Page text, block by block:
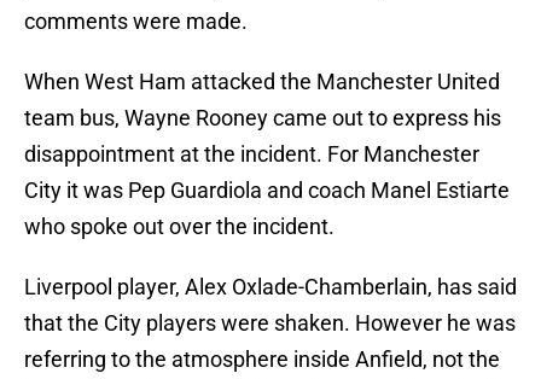
comments were made.
When West Ham attacked the Manchester United
team bus, Wayne Rooney came out to express his
disappointment at the incident. For Manchester
City it was Pep Guardiola and coach Manel Estiarte
who spoke out over the incident.
Liverpool player, Alex Oxlade-Chamberlain, has said
that the City players were shaken. However he was
referring to the atmosphere inside Anfield, not the